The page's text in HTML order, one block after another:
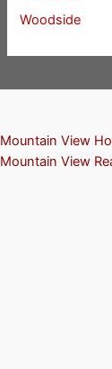
Woodside
Mountain View
Mountain View